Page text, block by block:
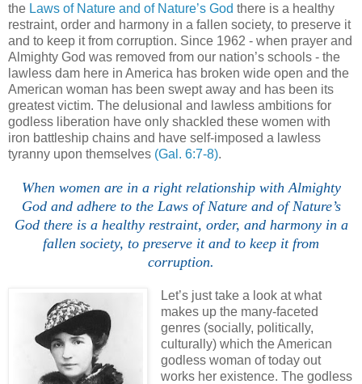
the Laws of Nature and of Nature’s God there is a healthy
restraint, order and harmony in a fallen society, to preserve it
and to keep it from corruption. Since 1962 - when prayer and
Almighty God was removed from our nation’s schools - the
lawless dam here in America has broken wide open and the
American woman has been swept away and has been its
greatest victim. The delusional and lawless ambitions for
godless liberation have only shackled these women with
iron battleship chains and have self-imposed a lawless
tyranny upon themselves (Gal. 6:7-8).
When women are in a right relationship with Almighty
God and adhere to the Laws of Nature and of Nature’s
God there is a healthy restraint, order, and harmony in a
fallen society, to preserve it and to keep it from
corruption.
Let’s just take a look at what
makes up the many-faceted
genres (socially, politically,
culturally) which the American
godless woman of today out
works her existence. The godless